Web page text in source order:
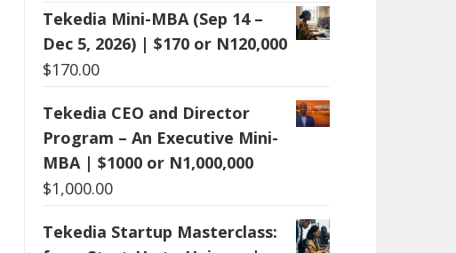
Tekedia Mini-MBA (Sep 14 –
Dec 5, 2026) | $170 or N120,000
$170.00
Tekedia CEO and Director
Program – An Executive Mini-
MBA | $1000 or N1,000,000
$1,000.00
Tekedia Startup Masterclass: